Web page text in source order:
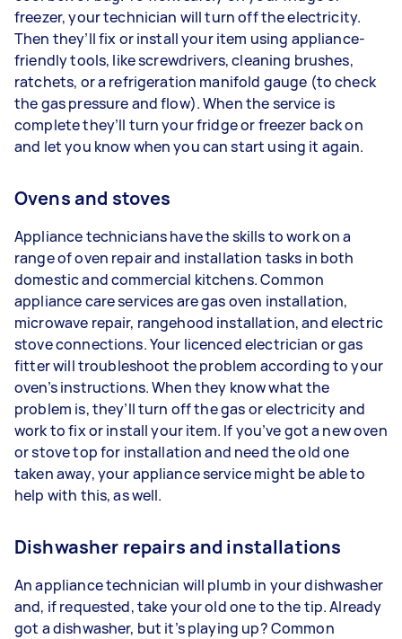
freezer, your technician will turn off the electricity.
Then they’ll fix or install your item using appliance-
friendly tools, like screwdrivers, cleaning brushes,
ratchets, or a refrigeration manifold gauge (to check
the gas pressure and flow). When the service is
complete they’ll turn your fridge or freezer back on
and let you know when you can start using it again.
Ovens and stoves
Appliance technicians have the skills to work on a
range of oven repair and installation tasks in both
domestic and commercial kitchens. Common
appliance care services are gas oven installation,
microwave repair, rangehood installation, and electric
stove connections. Your licenced electrician or gas
fitter will troubleshoot the problem according to your
oven’s instructions. When they know what the
problem is, they’ll turn off the gas or electricity and
work to fix or install your item. If you’ve got a new oven
or stove top for installation and need the old one
taken away, your appliance service might be able to
help with this, as well.
Dishwasher repairs and installations
An appliance technician will plumb in your dishwasher
and, if requested, take your old one to the tip. Already
got a dishwasher, but it’s playing up? Common